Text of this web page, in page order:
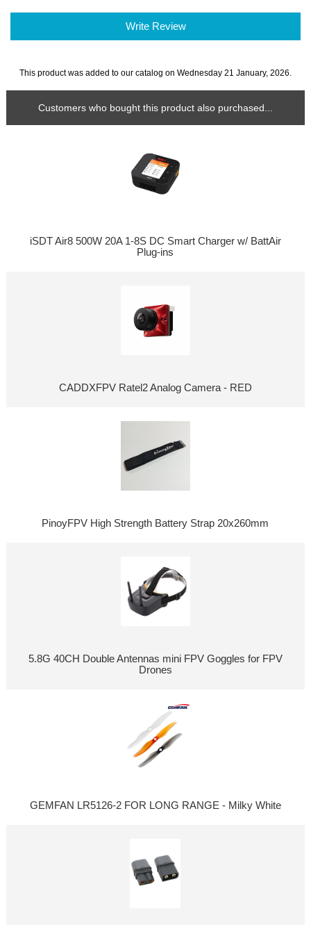
Write Review
This product was added to our catalog on Wednesday 21 January, 2026.
Customers who bought this product also purchased...
iSDT Air8 500W 20A 1-8S DC Smart Charger w/ BattAir
Plug-ins
CADDXFPV Ratel2 Analog Camera - RED
PinoyFPV High Strength Battery Strap 20x260mm
5.8G 40CH Double Antennas mini FPV Goggles for FPV
Drones
GEMFAN LR5126-2 FOR LONG RANGE - Milky White